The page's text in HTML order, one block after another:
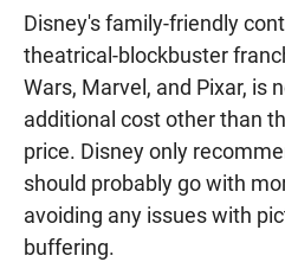
Disney's family-friendly
theatrical-blockbuster
Wars, Marvel, and Pixar, is
additional cost other than
price. Disney only
should probably go with
avoiding any issues with
buffering.